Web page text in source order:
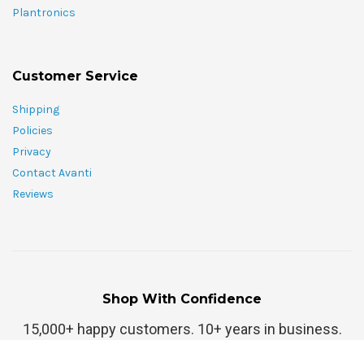
Plantronics
Customer Service
Shipping
Policies
Privacy
Contact Avanti
Reviews
Shop With Confidence
15,000+ happy customers. 10+ years in business.